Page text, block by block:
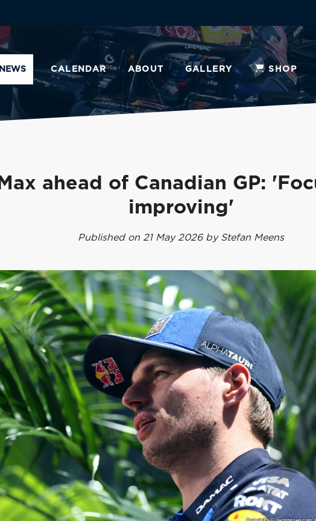
NEWS CALENDAR ABOUT GALLERY SHOP
Max ahead of Canadian GP:
improving'
Published on 21 May 2026 by Stefan Meens